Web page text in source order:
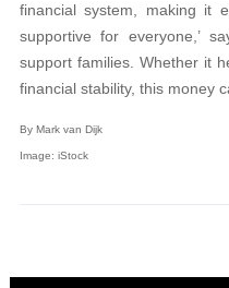
financial system, making it
supportive for everyone,’
support families. Whether it
financial stability, this money
By Mark van Dijk
Image: iStock